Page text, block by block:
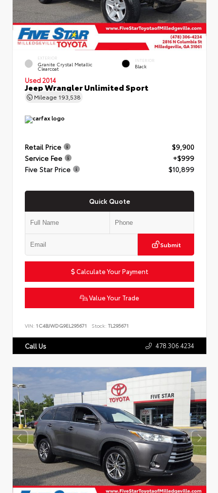
EXTERIOR
Granite Crystal Metallic
Clearcoat
INTERIOR
Black
Used 2014
Jeep Wrangler Unlimited Sport
Mileage 193,538
Retail Price
$9,900
Service Fee
+$999
Five Star Price
$10,899
Quick Quote
Submit
Calculate Your Payment
Value Your Trade
VIN: 1C4BJWDG9EL295671 Stock: TL295671
Call Us 478.306.4234